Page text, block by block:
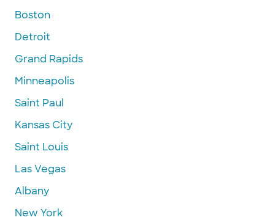
Boston
Detroit
Grand Rapids
Minneapolis
Saint Paul
Kansas City
Saint Louis
Las Vegas
Albany
New York